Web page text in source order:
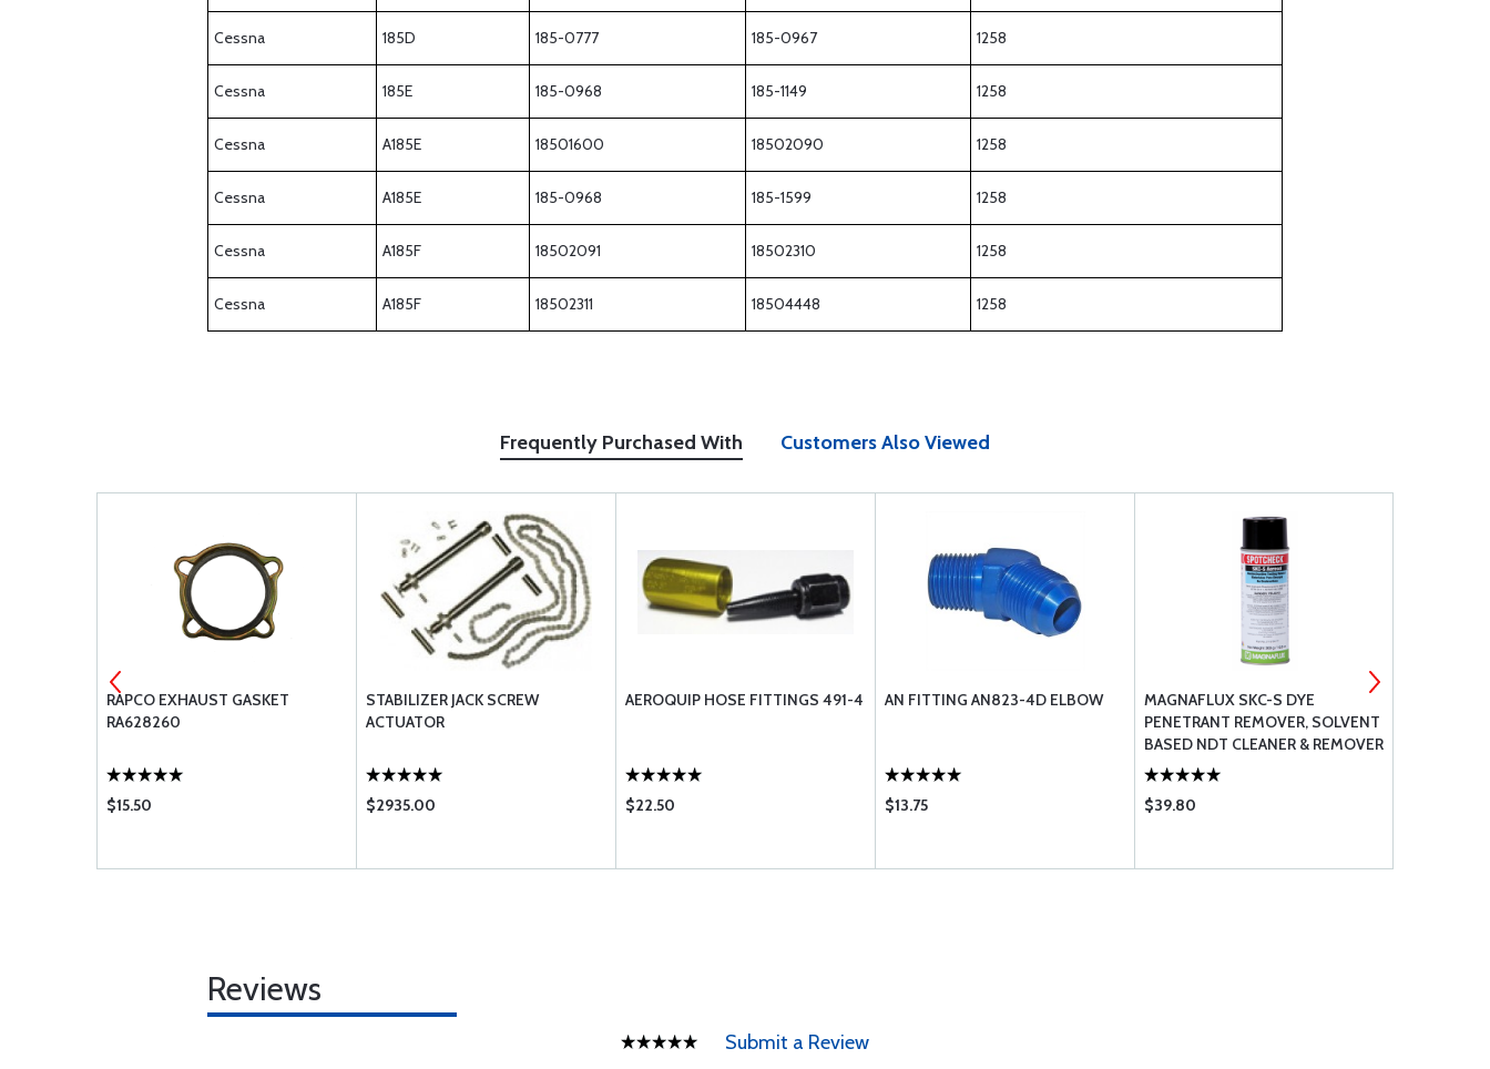
Cessna 185D 185-0777 185-0967 1258
Cessna 185E 185-0968 185-1149 1258
Cessna A185E 18501600 18502090 1258
Cessna A185E 185-0968 185-1599 1258
Cessna A185F 18502091 18502310 1258
Cessna A185F 18502311 18504448 1258
Frequently Purchased With Customers Also Viewed
RAPCO EXHAUST GASKET
RA628260
$15.50
STABILIZER JACK SCREW
ACTUATOR
$2935.00
AEROQUIP HOSE FITTINGS 491-4
$22.50
AN FITTING AN823-4D ELBOW
$13.75
MAGNAFLUX SKC-S DYE
PENETRANT REMOVER, SOLVENT
BASED NDT CLEANER & REMOVER
16 OZ AEROSOL
$39.80
Reviews
Submit a Review